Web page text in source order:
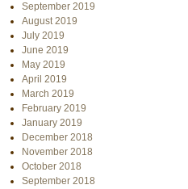
September 2019
August 2019
July 2019
June 2019
May 2019
April 2019
March 2019
February 2019
January 2019
December 2018
November 2018
October 2018
September 2018